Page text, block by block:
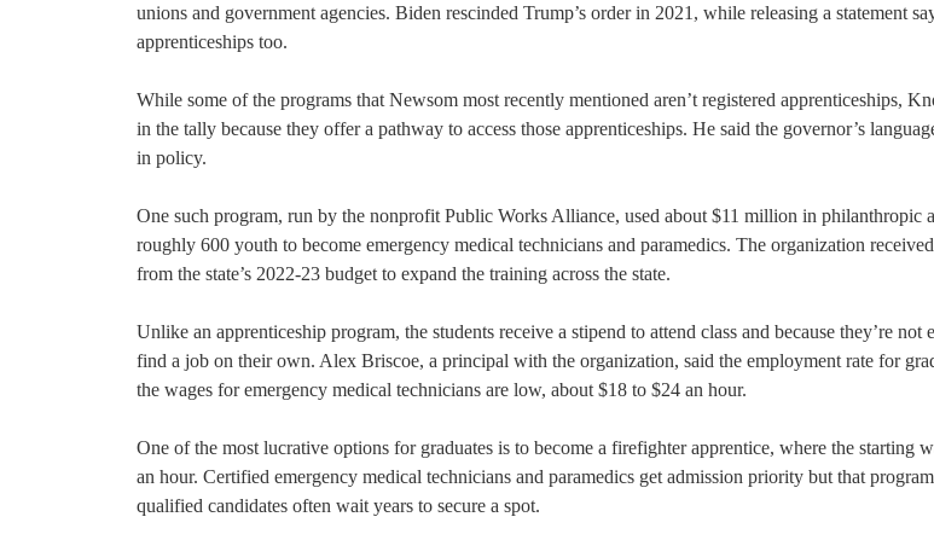
unions and government agencies. Biden rescinded Trump’s order in 2021, while releasing a statement
apprenticeships too.
While some of the programs that Newsom most recently mentioned aren’t registered apprenticeships,
in the tally because they offer a pathway to access those apprenticeships. He said the governor’s
in policy.
One such program, run by the nonprofit Public Works Alliance, used about $11 million in philanthropic
roughly 600 youth to become emergency medical technicians and paramedics. The organization
from the state’s 2022-23 budget to expand the training across the state.
Unlike an apprenticeship program, the students receive a stipend to attend class and because they’re not
find a job on their own. Alex Briscoe, a principal with the organization, said the employment rate for
the wages for emergency medical technicians are low, about $18 to $24 an hour.
One of the most lucrative options for graduates is to become a firefighter apprentice, where the starting
an hour. Certified emergency medical technicians and paramedics get admission priority but that
qualified candidates often wait years to secure a spot.